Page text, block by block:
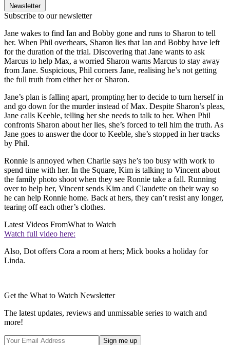
Newsletter
Subscribe to our newsletter
Jane wakes to find Ian and Bobby gone and runs to Sharon to tell
her. When Phil overhears, Sharon lies that Ian and Bobby have left
for the duration of the trial. Discovering that Jane wants to ask
Marcus to help Max, a worried Sharon warns Marcus to stay away
from Jane. Suspicious, Phil corners Jane, realising he’s not getting
the full truth from either her or Sharon.
Jane’s plan is falling apart, prompting her to decide to turn herself in
and go down for the murder instead of Max. Despite Sharon’s pleas,
Jane calls Keeble, telling her she needs to talk to her. When Phil
confronts Sharon about her lies, she’s forced to tell him the truth. As
Jane goes to answer the door to Keeble, she’s stopped in her tracks
by Phil.
Ronnie is annoyed when Charlie says he’s too busy with work to
spend time with her. In the Square, Kim is talking to Vincent about
the family photo shoot when they see Ronnie take a fall. Running
over to help her, Vincent sends Kim and Claudette on their way so
he can help Ronnie home. Back at hers, they can’t resist any longer,
tearing off each other’s clothes.
Latest Videos FromWhat to Watch
Watch full video here:
Also, Dot offers Cora a room at hers; Mick books a holiday for
Linda.
Get the What to Watch Newsletter
The latest updates, reviews and unmissable series to watch and
more!